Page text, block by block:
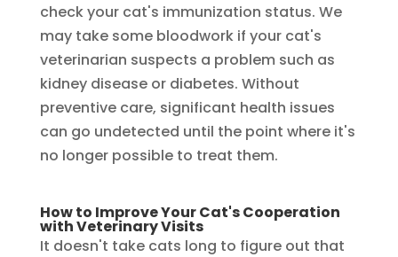
check your cat's immunization status. We
may take some bloodwork if your cat's
veterinarian suspects a problem such as
kidney disease or diabetes. Without
preventive care, significant health issues
can go undetected until the point where it's
no longer possible to treat them.
How to Improve Your Cat's Cooperation
with Veterinary Visits
It doesn't take cats long to figure out that